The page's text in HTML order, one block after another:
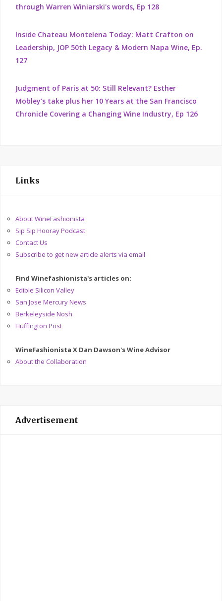
through Warren Winiarski's words, Ep 128
Inside Chateau Montelena Today: Matt Crafton on
Leadership, JOP 50th Legacy & Modern Napa Wine, Ep.
127
Judgment of Paris at 50: Still Relevant? Esther
Mobley’s take plus her 10 Years at the San Francisco
Chronicle Covering a Changing Wine Industry, Ep 126
Links
About WineFashionista
Sip Sip Hooray Podcast
Contact Us
Subscribe to get new article alerts via email
Find Winefashionista's articles on:
Edible Silicon Valley
San Jose Mercury News
Berkeleyside Nosh
Huffington Post
WineFashionista X Dan Dawson's Wine Advisor
About the Collaboration
Advertisement